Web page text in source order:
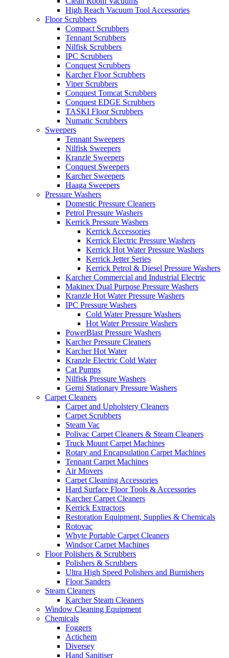
High Reach Vacuum Tool Accessories
Floor Scrubbers
Compact Scrubbers
Tennant Scrubbers
Nilfisk Scrubbers
IPC Scrubbers
Conquest Scrubbers
Karcher Floor Scrubbers
Viper Scrubbers
Conquest Tomcat Scrubbers
Conquest EDGE Scrubbers
TASKI Floor Scrubbers
Numatic Scrubbers
Sweepers
Tennant Sweepers
Nilfisk Sweepers
Kranzle Sweepers
Conquest Sweepers
Karcher Sweepers
Haaga Sweepers
Pressure Washers
Domestic Pressure Cleaners
Petrol Pressure Washers
Kerrick Pressure Washers
Kerrick Accessories
Kerrick Electric Pressure Washers
Kerrick Hot Water Pressure Washers
Kerrick Jetter Series
Kerrick Petrol & Diesel Pressure Washers
Karcher Commercial and Industrial Electric
Makinex Dual Purpose Pressure Washers
Kranzle Hot Water Pressure Washers
IPC Pressure Washers
Cold Water Pressure Washers
Hot Water Pressure Washers
PowerBlast Pressure Washers
Karcher Pressure Cleaners
Karcher Hot Water
Kranzle Electric Cold Water
Cat Pumps
Nilfisk Pressure Washers
Gerni Stationary Pressure Washers
Carpet Cleaners
Carpet and Upholstery Cleaners
Carpet Scrubbers
Steam Vac
Polivac Carpet Cleaners & Steam Cleaners
Truck Mount Carpet Machines
Rotary and Encapsulation Carpet Machines
Tennant Carpet Machines
Air Movers
Carpet Cleaning Accessories
Hard Surface Floor Tools & Accessories
Karcher Carpet Cleaners
Kerrick Extractors
Restoration Equipment, Supplies & Chemicals
Rotovac
Whyte Portable Carpet Cleaners
Windsor Carpet Machines
Floor Polishers & Scrubbers
Polishers & Scrubbers
Ultra High Speed Polishers and Burnishers
Floor Sanders
Steam Cleaners
Karcher Steam Cleaners
Window Cleaning Equipment
Chemicals
Foggers
Actichem
Diversey
Hand Sanitiser